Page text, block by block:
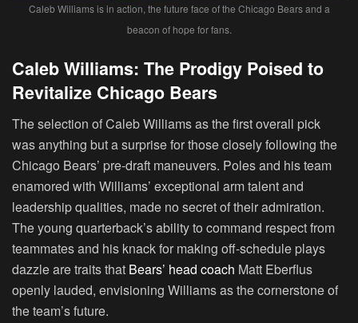
Caleb Williams is in action, the future face of the Chicago Bears and a
beacon of hope for fans.
Caleb Williams: The Prodigy Poised to
Revitalize Chicago Bears
The selection of Caleb Williams as the first overall pick
was anything but a surprise for those closely following the
Chicago Bears’ pre-draft maneuvers. Poles and his team
enamored with Williams’ exceptional arm talent and
leadership qualities, made no secret of their admiration.
The young quarterback’s ability to command respect from
teammates and his knack for making off-schedule plays
dazzle are traits that Bears’ head coach Matt Eberflus
openly lauded, envisioning Williams as the cornerstone of
the team’s future.